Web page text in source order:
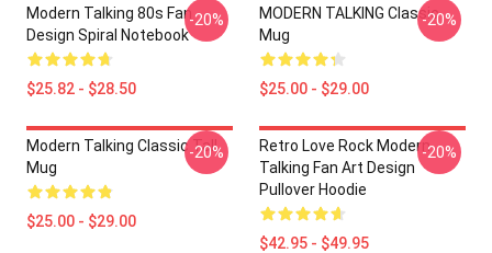
Modern Talking 80s Fan
Design Spiral Notebook
$25.82 - $28.50
-20%
MODERN TALKING Classic
Mug
$25.00 - $29.00
-20%
Modern Talking Classic Tall
Mug
$25.00 - $29.00
-20%
Retro Love Rock Modern
Talking Fan Art Design
Pullover Hoodie
$42.95 - $49.95
-20%